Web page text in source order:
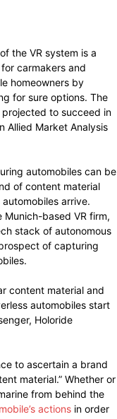
the VR system is a
carmakers and
homeowners by
for sure options. The
to succeed in
Allied Market Analysis
automobiles can be
of content material
arrive.
based VR firm,
stack of autonomous
of capturing
content material and
automobiles start
Holoride
to ascertain a brand
material.” Whether or
from behind the
actions in order